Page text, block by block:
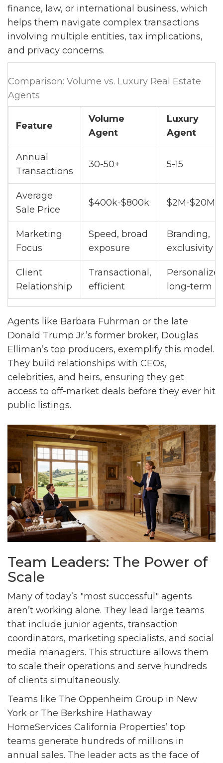
finance, law, or international business, which
helps them navigate complex transactions
involving multiple entities, tax implications,
and privacy concerns.
Comparison: Volume vs. Luxury Real Estate
Agents
Feature
Volume
Agent
Luxury
Agent
Annual
Transactions
30-50+ 5-15
Average
Sale Price
$400k-$800k $2M-$20M+
Marketing
Focus
Speed, broad
exposure
Branding,
exclusivity
Client
Relationship
Transactional,
efficient
long-term
Agents like Barbara Fuhrman or the late
Donald Trump Jr.’s former broker, Douglas
Elliman’s top producers, exemplify this model.
They build relationships with CEOs,
celebrities, and heirs, ensuring they get
access to off-market deals before they ever hit
public listings.
Team Leaders: The Power of
Scale
Many of today’s "most successful" agents
aren’t working alone. They lead large teams
that include junior agents, transaction
coordinators, marketing specialists, and social
media managers. This structure allows them
to scale their operations and serve hundreds
of clients simultaneously.
Teams like The Oppenheim Group in New
York or The Berkshire Hathaway
HomeServices California Properties’ top
teams generate hundreds of millions in
annual sales. The leader acts as the face of